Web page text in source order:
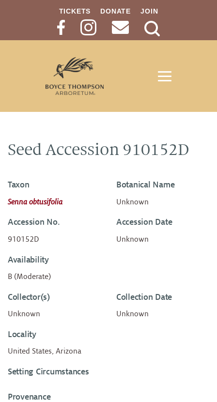
TICKETS DONATE JOIN
Search
Seed Accession 910152D
Taxon
Senna obtusifolia
Botanical Name
Unknown
Accession No.
910152D
Accession Date
Unknown
Availability
B (Moderate)
Collector(s)
Unknown
Collection Date
Unknown
Locality
United States, Arizona
Setting Circumstances
Provenance